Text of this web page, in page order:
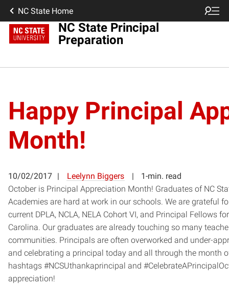
NC State Home
NC State Principal
Preparation
Happy Principal
Month!
10/02/2017 Leelynn Biggers
1-min. read
October is Principal Appreciation Month! Graduates of NC
Academies are hard at work in our schools. We are grateful
current DPLA, NCLA, NELA Cohort VI, and Principal Fellows
Carolina. Our graduates are already touching so many
communities. Principals are often overworked and under-
and celebrating a principal today and all through the month
hashtags #NCSUthankaprincipal and
appreciation!